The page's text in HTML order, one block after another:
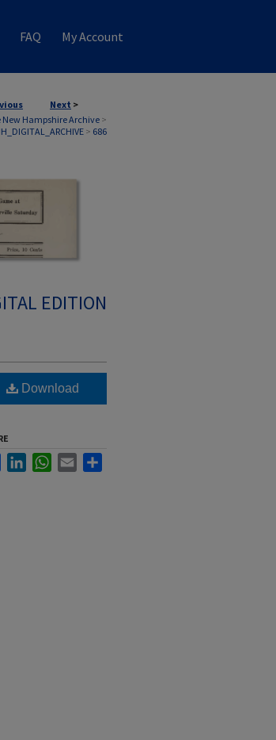
FAQ My Account
Next >
New Hampshire Archive>
> 686
EDITION
Download
FacebookLinkedInWhatsApp
Email